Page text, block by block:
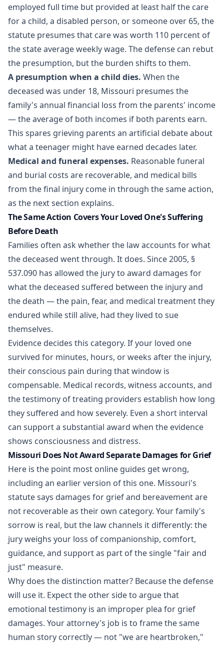
employed full time but provided at least half the care
for a child, a disabled person, or someone over 65, the
statute presumes that care was worth 110 percent of
the state average weekly wage. The defense can rebut
the presumption, but the burden shifts to them.
A presumption when a child dies. When the
deceased was under 18, Missouri presumes the
family's annual financial loss from the parents' income
— the average of both incomes if both parents earn.
This spares grieving parents an artificial debate about
what a teenager might have earned decades later.
Medical and funeral expenses. Reasonable funeral
and burial costs are recoverable, and medical bills
from the final injury come in through the same action,
as the next section explains.
The Same Action Covers Your Loved One's Suffering
Before Death
Families often ask whether the law accounts for what
the deceased went through. It does. Since 2005, §
537.090 has allowed the jury to award damages for
what the deceased suffered between the injury and
the death — the pain, fear, and medical treatment they
endured while still alive, had they lived to sue
themselves.
Evidence decides this category. If your loved one
survived for minutes, hours, or weeks after the injury,
their conscious pain during that window is
compensable. Medical records, witness accounts, and
the testimony of treating providers establish how long
they suffered and how severely. Even a short interval
can support a substantial award when the evidence
shows consciousness and distress.
Missouri Does Not Award Separate Damages for Grief
Here is the point most online guides get wrong,
including an earlier version of this one. Missouri's
statute says damages for grief and bereavement are
not recoverable as their own category. Your family's
sorrow is real, but the law channels it differently: the
jury weighs your loss of companionship, comfort,
guidance, and support as part of the single "fair and
just" measure.
Why does the distinction matter? Because the defense
will use it. Expect the other side to argue that
emotional testimony is an improper plea for grief
damages. Your attorney's job is to frame the same
human story correctly — not "we are heartbroken,"